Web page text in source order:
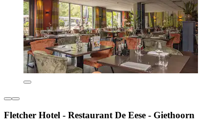
Fletcher Hotel - Restaurant De Eese - Giethoorn